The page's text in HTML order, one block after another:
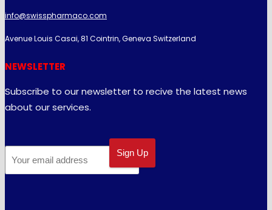
info@swisspharmaco.com
Avenue Louis Casai, 81 Cointrin, Geneva Switzerland
NEWSLETTER
Subscribe to our newsletter to recive the latest news
about our services.